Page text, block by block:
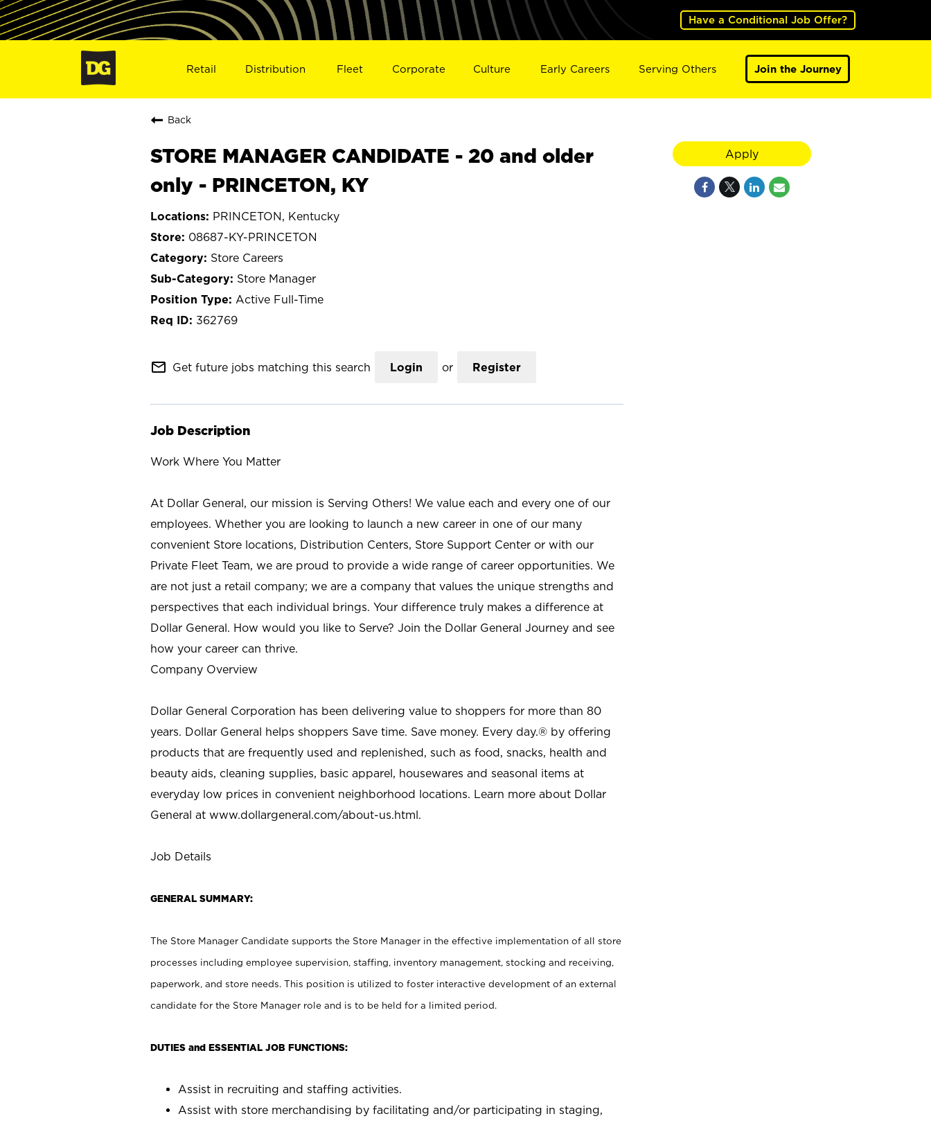
Have a Conditional Job Offer?
Retail Distribution Fleet Corporate Culture Early Careers Serving Others Join the Journey
Back
STORE MANAGER CANDIDATE - 20 and older
only - PRINCETON, KY
PRINCETON, Kentucky
08687-KY-PRINCETON
Store Careers
Store Manager
Active Full-Time
362769
mail_outline Get future jobs matching this search Login or Register
Job Description
Work Where You Matter
At Dollar General, our mission is Serving Others! We value each and every one of our
employees. Whether you are looking to launch a new career in one of our many
convenient Store locations, Distribution Centers, Store Support Center or with our
Private Fleet Team, we are proud to provide a wide range of career opportunities. We
are not just a retail company; we are a company that values the unique strengths and
perspectives that each individual brings. Your difference truly makes a difference at
Dollar General. How would you like to Serve? Join the Dollar General Journey and see
how your career can thrive.
Company Overview
Dollar General Corporation has been delivering value to shoppers for more than 80
years. Dollar General helps shoppers Save time. Save money. Every day.® by offering
products that are frequently used and replenished, such as food, snacks, health and
beauty aids, cleaning supplies, basic apparel, housewares and seasonal items at
everyday low prices in convenient neighborhood locations. Learn more about Dollar
General at www.dollargeneral.com/about-us.html.
Job Details
GENERAL SUMMARY:
The Store Manager Candidate supports the Store Manager in the effective implementation of all store
processes including employee supervision, staffing, inventory management, stocking and receiving,
paperwork, and store needs. This position is utilized to foster interactive development of an external
candidate for the Store Manager role and is to be held for a limited period.
DUTIES and ESSENTIAL JOB FUNCTIONS:
Assist in recruiting and staffing activities.
Assist with store merchandising by facilitating and/or participating in staging,
Apply